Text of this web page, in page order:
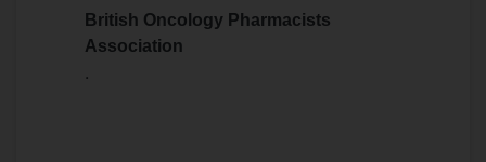
British Oncology Pharmacists
Association
.